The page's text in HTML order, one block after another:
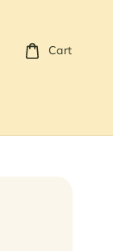
Cart